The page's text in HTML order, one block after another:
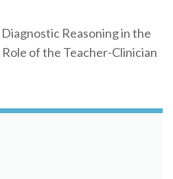
Reasoning in the
of the Teacher-Clinician